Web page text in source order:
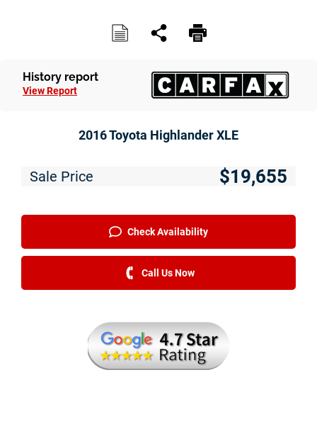
Service
Just Better Finance
Get Pre-qualified with Capital One
The Just Better Promise
Contact Us
Hablamos Espanol
2016 Toyota Highlander XLE
Sale Price $19,655
Check Availability
Call Us Now
History report
View Report